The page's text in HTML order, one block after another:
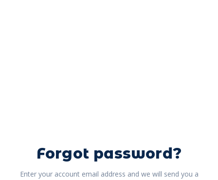
Forgot password?
Enter your account email address and we will send you a